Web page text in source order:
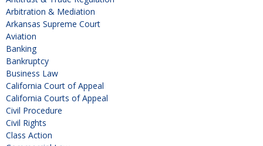
Arbitration & Mediation
Arkansas Supreme Court
Aviation
Banking
Bankruptcy
Business Law
California Court of Appeal
California Courts of Appeal
Civil Procedure
Civil Rights
Class Action